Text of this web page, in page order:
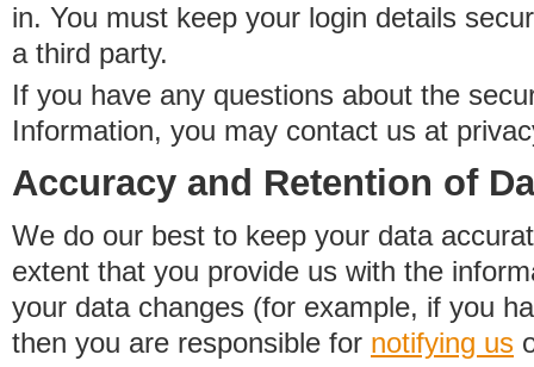
in. You must keep your login details
a third party.
If you have any questions about the
Information, you may contact us at
Accuracy and Retention of
We do our best to keep your data
extent that you provide us with the
your data changes (for example, if you
then you are responsible for notifying us